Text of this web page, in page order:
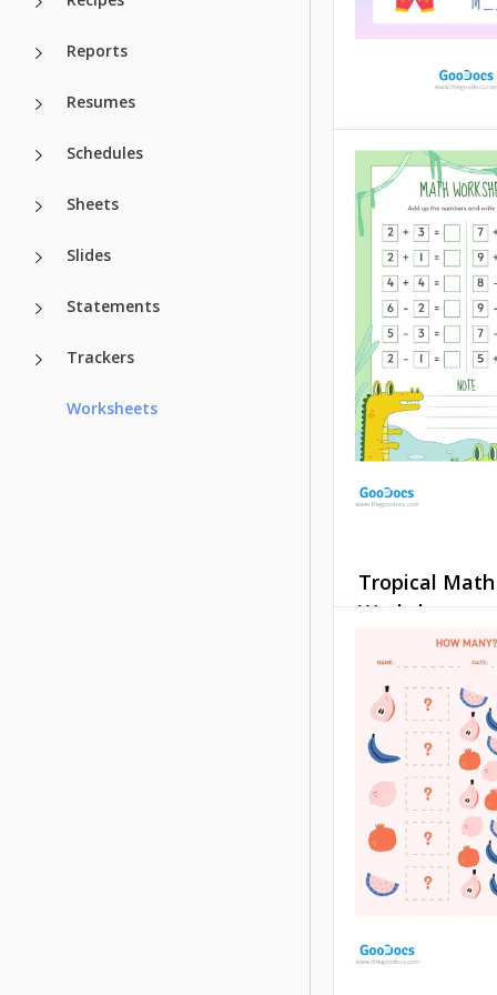
Reports
Resumes
Schedules
Sheets
Slides
Statements
Trackers
Worksheets
Clothes
Kids can learn
different ways.
more interesting
studying methods
easier it is for
students to
the information.
Google Docs
Tropical Math
Worksheet
This free, pre-
Tropical Math
template is
youngest
have prepared
exercises for
subtracting
Google Docs